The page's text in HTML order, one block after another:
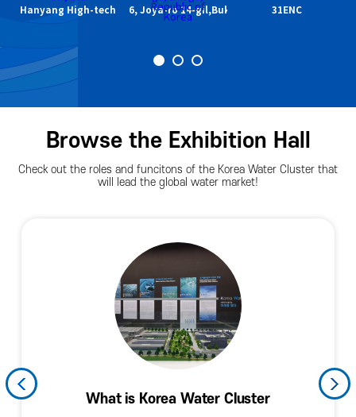
Hanyang High-tech Co., Ltd.6, Joya-ro 14-gil,Buk-gu, Daegu, Republic of
31ENC
Browse the Exhibition Hall
Check out the roles and funcitons of the Korea Water Cluster that
will lead the global water market!
What is Korea Water Cluster
History and Current Levels of the Korean
Water Industry and the Fourth Industrial
KWC Technology and Policies
KWC in the World
Planned Exhibition Hall
Arena Facade (Spring of Exchnges)
Information
Arena Facade
Hall of Fame
Promoting Resident Companies